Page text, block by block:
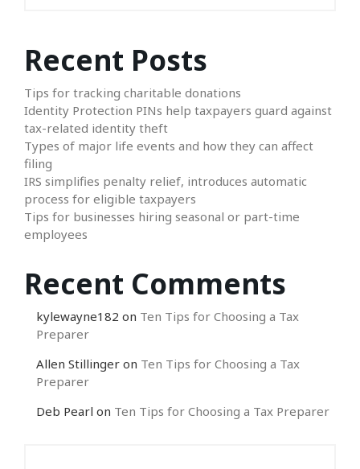
Recent Posts
Tips for tracking charitable donations
Identity Protection PINs help taxpayers guard against
tax-related identity theft
Types of major life events and how they can affect
filing
IRS simplifies penalty relief, introduces automatic
process for eligible taxpayers
Tips for businesses hiring seasonal or part-time
employees
Recent Comments
kylewayne182 on Ten Tips for Choosing a Tax
Preparer
Allen Stillinger on Ten Tips for Choosing a Tax
Preparer
Deb Pearl on Ten Tips for Choosing a Tax Preparer